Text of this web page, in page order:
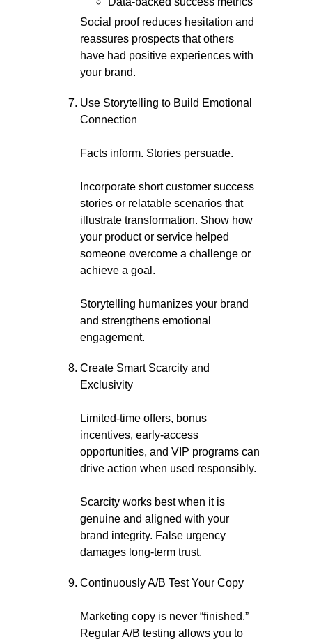
Social proof reduces hesitation and
reassures prospects that others
have had positive experiences with
your brand.
Use Storytelling to Build Emotional
Connection
Facts inform. Stories persuade.
Incorporate short customer success
stories or relatable scenarios that
illustrate transformation. Show how
your product or service helped
someone overcome a challenge or
achieve a goal.
Storytelling humanizes your brand
and strengthens emotional
engagement.
Create Smart Scarcity and
Exclusivity
Limited-time offers, bonus
incentives, early-access
opportunities, and VIP programs can
drive action when used responsibly.
Scarcity works best when it is
genuine and aligned with your
brand integrity. False urgency
damages long-term trust.
Continuously A/B Test Your Copy
Marketing copy is never “finished.”
Regular A/B testing allows you to